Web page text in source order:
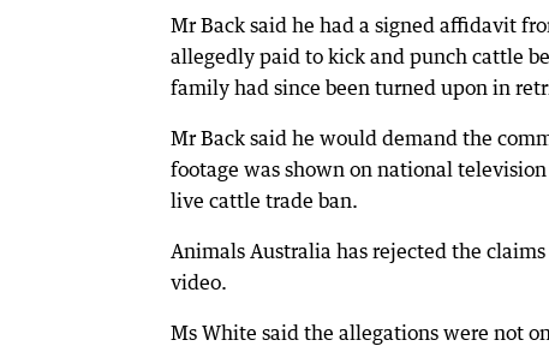
Mr Back said he had a signed affidavit
allegedly paid to kick and punch cattle
family had since been turned upon in
Mr Back said he would demand the
footage was shown on national
live cattle trade ban.
Animals Australia has rejected the
video.
Ms White said the allegations were not